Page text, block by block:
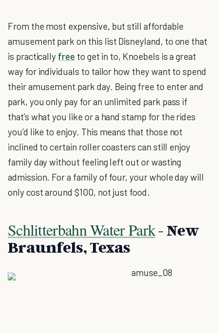
From the most expensive, but still affordable
amusement park on this list Disneyland, to one that
is practically free to get in to, Knoebels is a great
way for individuals to tailor how they want to spend
their amusement park day. Being free to enter and
park, you only pay for an unlimited park pass if
that’s what you like or a hand stamp for the rides
you’d like to enjoy. This means that those not
inclined to certain roller coasters can still enjoy
family day without feeling left out or wasting
admission. For a family of four, your whole day will
only cost around $100, not just food.
Schlitterbahn Water Park- New
Braunfels, Texas